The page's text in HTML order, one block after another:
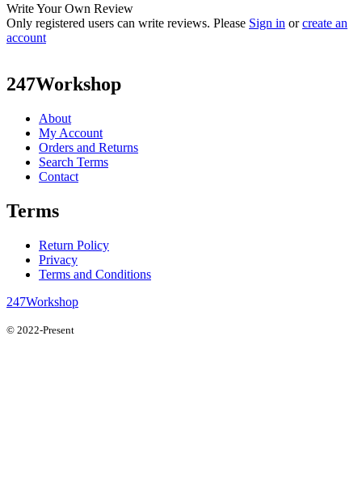
Write Your Own Review
Only registered users can write reviews. Please Sign in orcreate an
account
247Workshop
About
My Account
Orders and Returns
Search Terms
Contact
Terms
Return Policy
Privacy
Terms and Conditions
247Workshop
© 2022-Present